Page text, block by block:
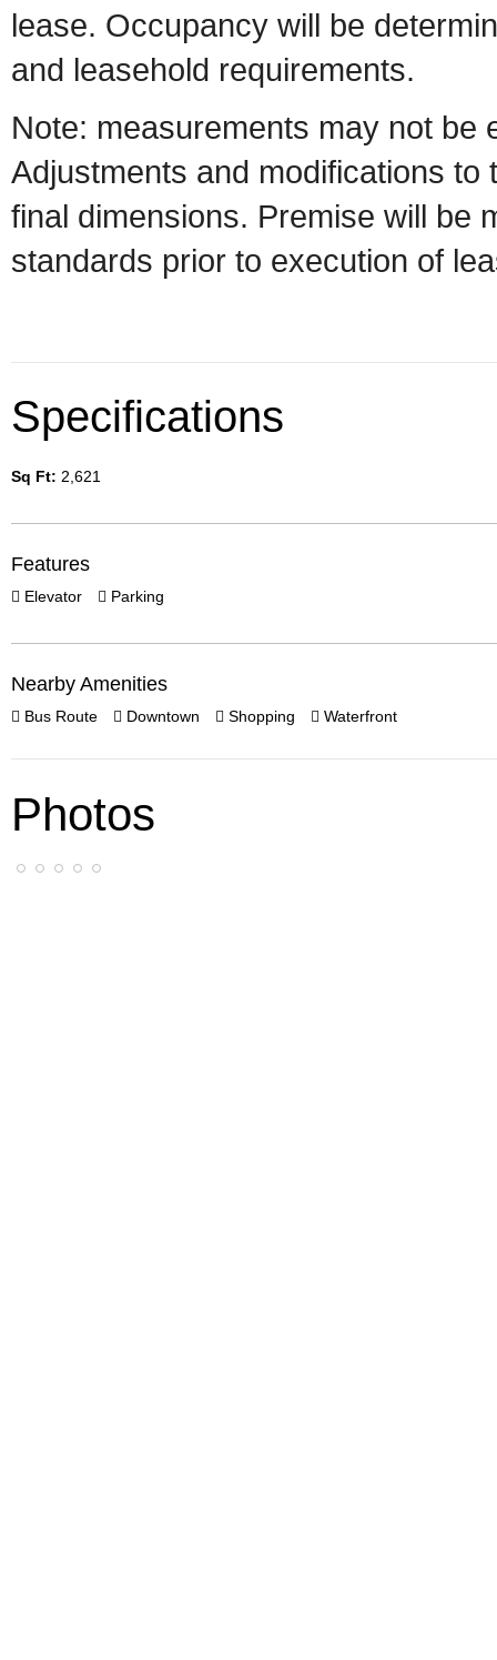
lease. Occupancy will be
and leasehold requirements.
Note: measurements may not be
Adjustments and modifications
final dimensions. Premise will be
standards prior to execution of
Specifications
Sq Ft: 2,621
Features
Elevator Parking
Nearby Amenities
Bus Route Downtown Shopping Waterfront
Photos